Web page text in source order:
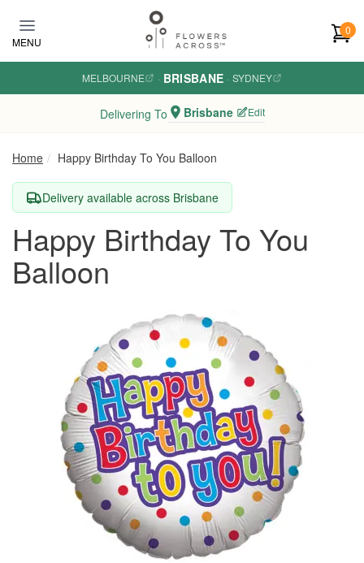
MENU
0
MELBOURNE · BRISBANE · SYDNEY
Delivering To Brisbane Edit
Home Happy Birthday To You Balloon
Delivery available across Brisbane
Happy Birthday To You
Balloon